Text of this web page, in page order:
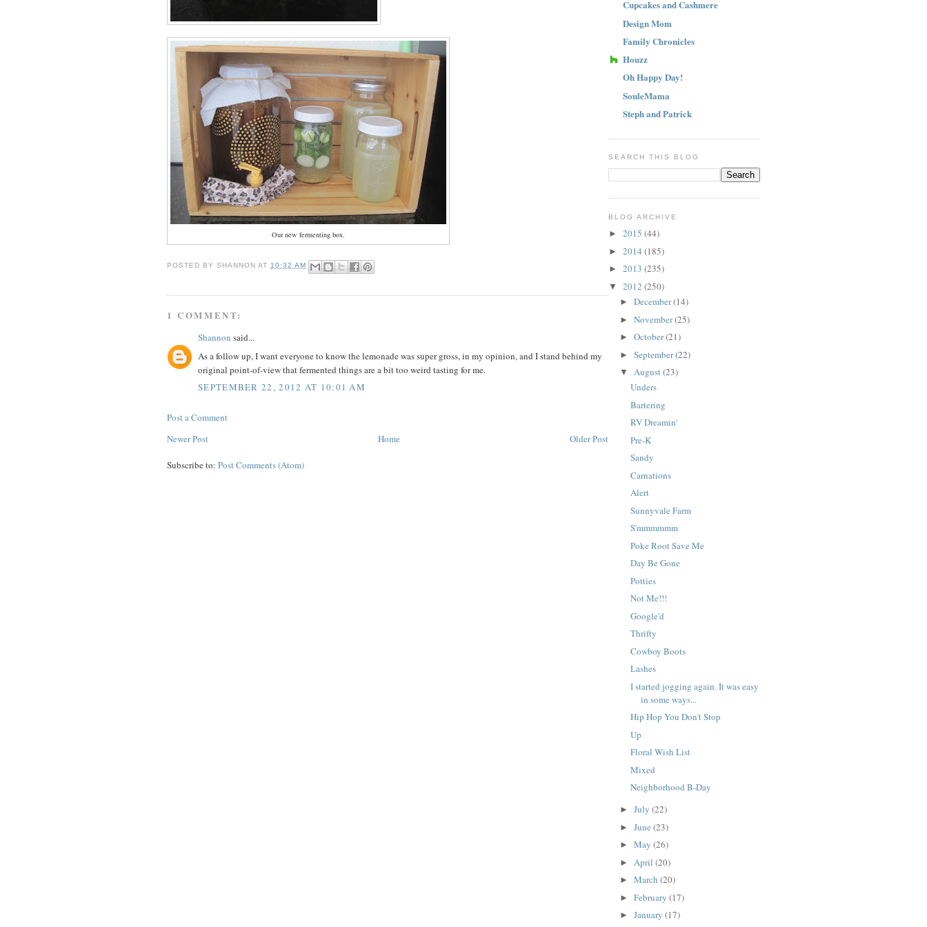
Our new fermenting box.
POSTED BYSHANNON AT10:32 AM
1 COMMENT:
Shannon said...
As a follow up, I want everyone to know the lemonade was super gross, in my opinion, and I stand behind my
original point-of-view that fermented things are a bit too weird tasting for me.
SEPTEMBER 22, 2012 AT 10:01 AM
Post a Comment
Newer Post
Older Post
Home
Subscribe to: Post Comments (Atom)
Cupcakes and Cashmere
Design Mom
Family Chronicles
Houzz
Oh Happy Day!
SouleMama
Steph and Patrick
SEARCH THIS BLOG
BLOG ARCHIVE
► 2015 (44)
► 2014 (185)
► 2013 (235)
▼ 2012 (250)
► December(14)
► November(25)
► October(21)
► September(22)
▼ August(23)
Unders
Bartering
RV Dreamin'
Pre-K
Sandy
Carnations
Alert
Sunnyvale Farm
S'mmmmmm
Poke Root Save Me
Day Be Gone
Potties
Not Me!!!
Google'd
Thrifty
Cowboy Boots
Lashes
I started jogging again. It was easy
in some ways...
Hip Hop You Don't Stop
Up
Floral Wish List
Mixed
Neighborhood B-Day
► July (22)
► June (23)
► May (26)
► April (20)
► March (20)
► February (17)
► January (17)